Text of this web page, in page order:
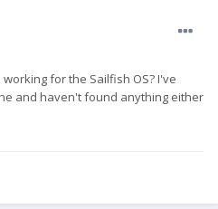
for the Sailfish OS? I've
and haven't found anything either